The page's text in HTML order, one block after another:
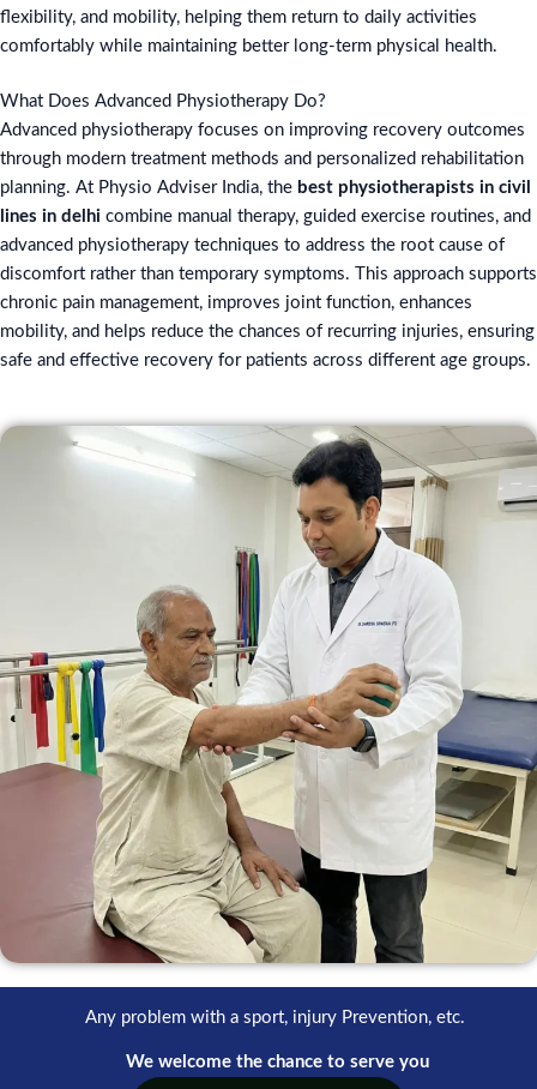
flexibility, and mobility, helping them return to daily activities
comfortably while maintaining better long-term physical health.
What Does Advanced Physiotherapy Do?
Advanced physiotherapy focuses on improving recovery outcomes
through modern treatment methods and personalized rehabilitation
planning. At Physio Adviser India, the best physiotherapists in civil
lines in delhi combine manual therapy, guided exercise routines, and
advanced physiotherapy techniques to address the root cause of
discomfort rather than temporary symptoms. This approach supports
chronic pain management, improves joint function, enhances
mobility, and helps reduce the chances of recurring injuries, ensuring
safe and effective recovery for patients across different age groups.
Any problem with a sport, injury Prevention, etc.
We welcome the chance to serve you